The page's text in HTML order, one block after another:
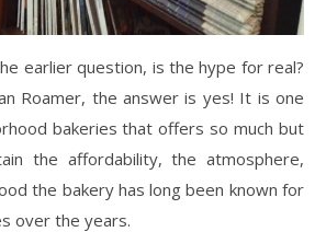
earlier question, is the hype for real?
Roamer, the answer is yes! It is one
bakeries that offers so much but
the affordability, the atmosphere,
the bakery has long been known for
over the years.